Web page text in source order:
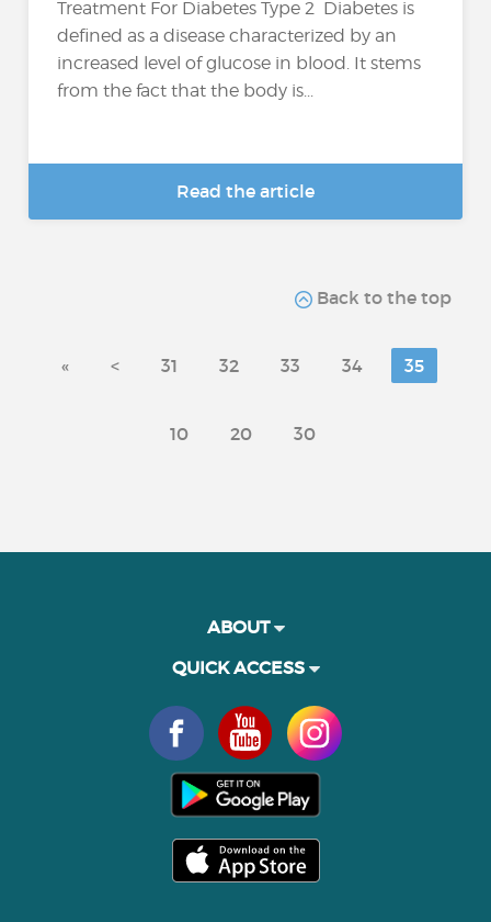
Treatment For Diabetes Type 2 Diabetes is
defined as a disease characterized by an
increased level of glucose in blood. It stems
from the fact that the body is...
Read the article
Back to the top
« < 31 32 33 34 35
10 20 30
ABOUT
QUICK ACCESS